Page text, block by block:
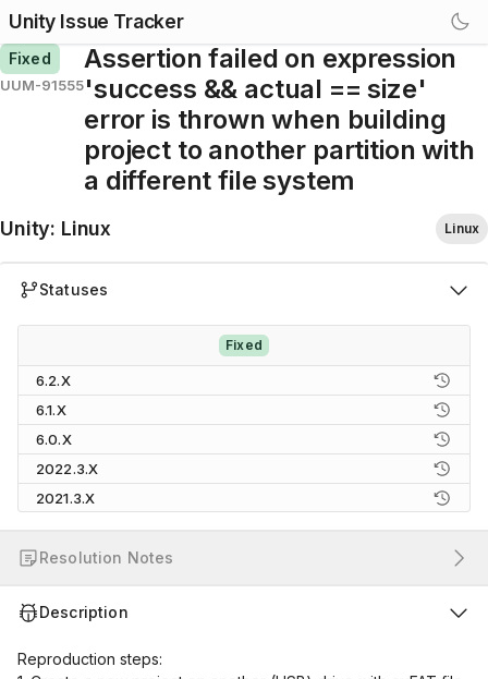
Unity Issue Tracker
Fixed
UUM-91555
Assertion failed on expression
'success && actual == size'
error is thrown when building
project to another partition with
a different file system
Unity: Linux Linux
Statuses
Fixed
6.2.X
6.1.X
6.0.X
2022.3.X
2021.3.X
Resolution Notes
Description
Reproduction steps: